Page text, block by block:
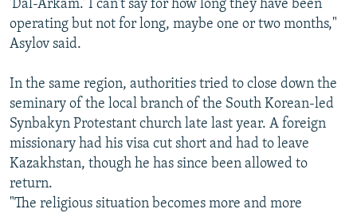
'Dal-Arkam.' I can't say for how long they have been
operating but not for long, maybe one or two months,"
Asylov said.
In the same region, authorities tried to close down the
seminary of the local branch of the South Korean-led
Synbakyn Protestant church late last year. A foreign
missionary had his visa cut short and had to leave
Kazakhstan, though he has since been allowed to
return.
"The religious situation becomes more and more